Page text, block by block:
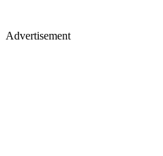
Advertisement